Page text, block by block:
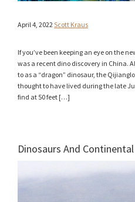
April 4, 2022Scott Kraus
If you’ve been keeping an eye on the
was a recent dino discovery in China.
to as a “dragon” dinosaur, the
thought to have lived during the late
find at 50 feet […]
Dinosaurs And